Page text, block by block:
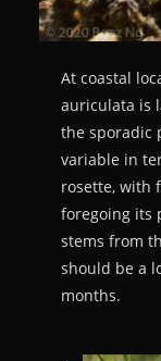
At coastal
auriculata is
the sporadic
variable in
rosette, with
foregoing its
stems from
should be a
months.